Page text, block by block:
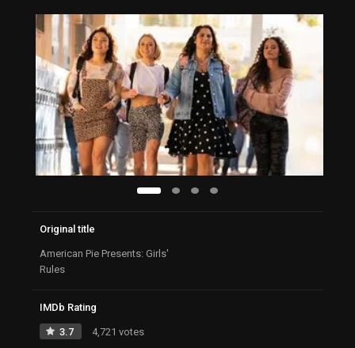
Original title
American Pie Presents: Girls'
Rules
IMDb Rating
3.7 4,721 votes